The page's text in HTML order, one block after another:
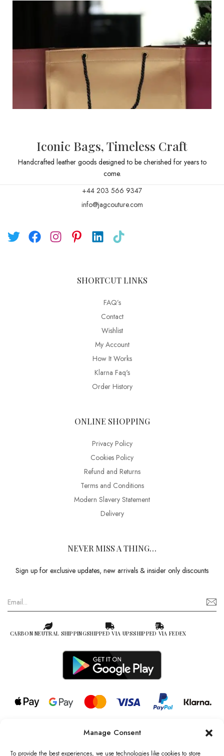
Manage Consent
To provide the best experiences, we use technologies like cookies to store
Iconic Bags, Timeless Craft
Handcrafted leather goods designed to be cherished for years to
come.
+44 203 566 9347
info@jagcouture.com
SHORTCUT LINKS
FAQ’s
Contact
Wishlist
My Account
How It Works
Klarna Faq's
Order History
ONLINE SHOPPING
Privacy Policy
Cookies Policy
Refund and Returns
Terms and Conditions
Modern Slavery Statement
Delivery
NEVER MISS A THING…
Sign up for exclusive updates, new arrivals & insider only discounts
CARBON NEUTRAL SHIPPINGSHIPPED VIA UPSSHIPPED VIA FEDEX
© 2026 all rights reserved l Jag Couture London – New York is a
Registered Trademark of Jag Couture Limited registered in England &